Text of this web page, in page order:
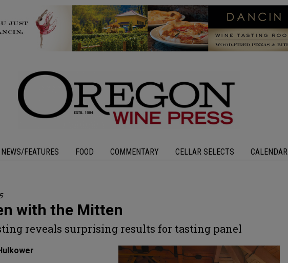
NEWS/FEATURES FOOD COMMENTARY CELLAR SELECTS CALENDAR
with the Mitten
reveals surprising results for tasting panel